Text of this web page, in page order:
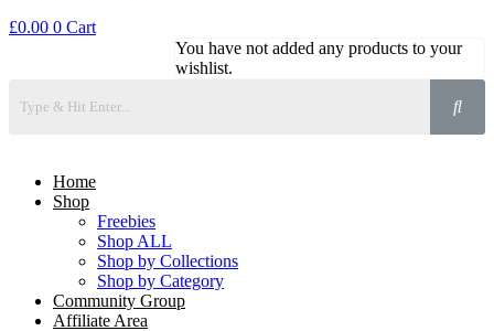
£0.00 0 Cart
You have not added any products to your
wishlist.
Home
Shop
Freebies
Shop ALL
Shop by Collections
Shop by Category
Community Group
Affiliate Area